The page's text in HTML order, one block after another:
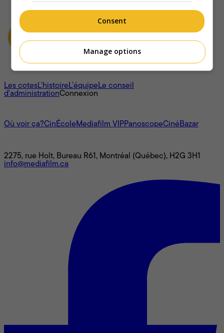
À propos
Les cotesL'histoireL’équipeLe conseil
d'administrationConnexion
Où voir ça?CinÉcoleMediafilm VIPPanoscopeCinéBazar
2275, rue Holt, Bureau R61, Montréal (Québec), H2G 3H1
info@mediafilm.ca
Consent
Manage options